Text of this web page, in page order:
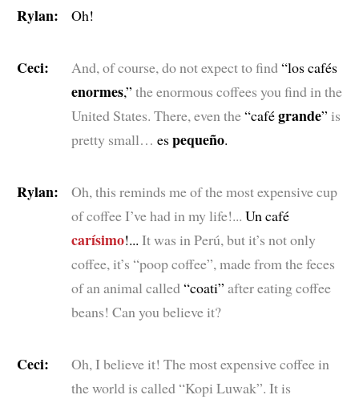
Rylan: Oh!
Ceci: And, of course, do not expect to find“los cafés
enormes,” the enormous coffees you find in the
United States. There, even the“cafégrande” is
pretty small… espequeño.
Rylan:
Oh, this reminds me of the most expensive cup
of coffee I’ve had in my life!... Un café
carísimo!... It was in Perú, but it’s not only
coffee, it’s “poop coffee”, made from the feces
of an animal called“coati” after eating coffee
beans! Can you believe it?
Ceci:
Oh, I believe it! The most expensive coffee in
the world is called “Kopi Luwak”. It is